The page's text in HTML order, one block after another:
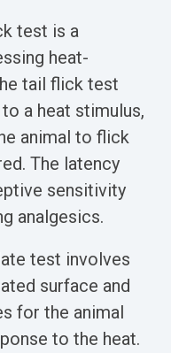
test is a
heat-
tail flick test
a heat stimulus,
animal to flick
The latency
sensitivity
analgesics.
test involves
surface and
for the animal
to the heat.